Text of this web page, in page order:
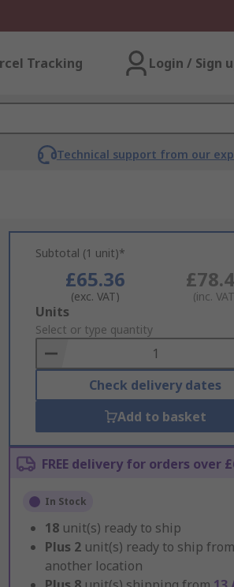
Tracking Login / Sign
Technical support from our
Subtotal (1 unit)*
£65.36
(exc. VAT) (inc.
Add
to
Basket
Units
Select or type quantity
Check delivery dates
Add to basket
FREE delivery for orders over
In Stock
18 unit(s) ready to ship
Plus 2 unit(s) ready to ship from
another location